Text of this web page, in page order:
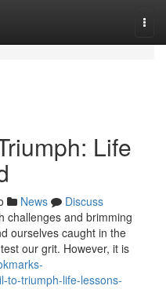
Life
News
Discuss
challenges and brimming
ourselves caught in the
our grit. However, it is
to-triumph-life-lessons-